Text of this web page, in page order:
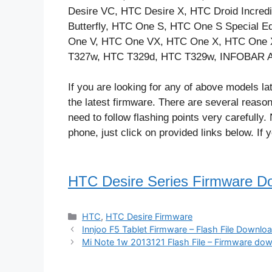
Desire VC, HTC Desire X, HTC Droid
Butterfly, HTC One S, HTC One S Special
One V, HTC One VX, HTC One X, HTC
T327w, HTC T329d, HTC T329w, INFOBAR
If you are looking for any of above models
the latest firmware. There are several
need to follow flashing points very
phone, just click on provided links below. If
HTC Desire Series Firmware
Categories
HTC, HTC Desire Firmware
Innjoo F5 Tablet Firmware – Flash File
Mi Note 1w 2013121 Flash File – Firmware